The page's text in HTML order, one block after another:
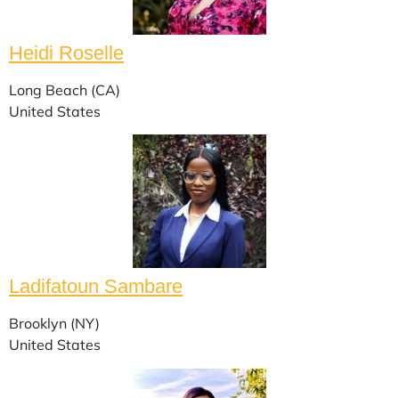
Heidi Roselle
Long Beach (CA)
United States
Ladifatoun Sambare
Brooklyn (NY)
United States